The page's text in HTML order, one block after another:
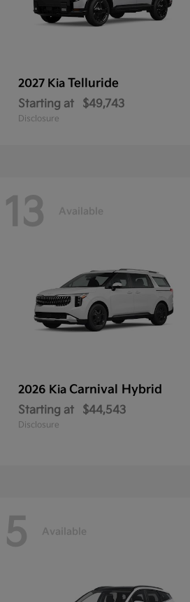
2027 Kia Telluride
Starting at $49,743
Disclosure
13 Available
2026 Kia Carnival Hybrid
Starting at $44,543
Disclosure
5 Available